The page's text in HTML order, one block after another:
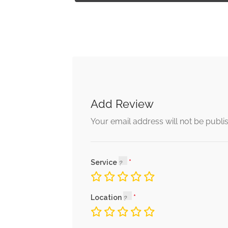
Add Review
Your email address will not be
Service
Location